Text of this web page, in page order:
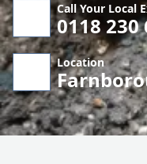
Call Your Local
0118 230
Location